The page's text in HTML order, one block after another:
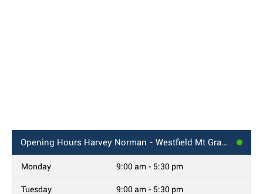
Opening Hours Harvey Norman - Westfield Mt Gravatt, QLD
Monday 9:00 am - 5:30 pm
Tuesday 9:00 am - 5:30 pm